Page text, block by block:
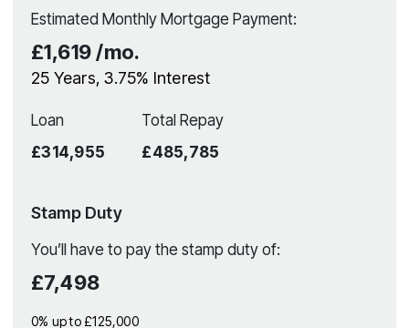
Estimated Monthly Mortgage Payment:
£1,619/mo.
25 Years,3.75% Interest
Loan
£314,955
Total Repay
£485,785
Stamp Duty
You’ll have to pay the stamp duty of:
£7,498
0% up to £125,000